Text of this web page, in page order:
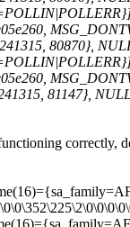
80870},
81147},
correctly,